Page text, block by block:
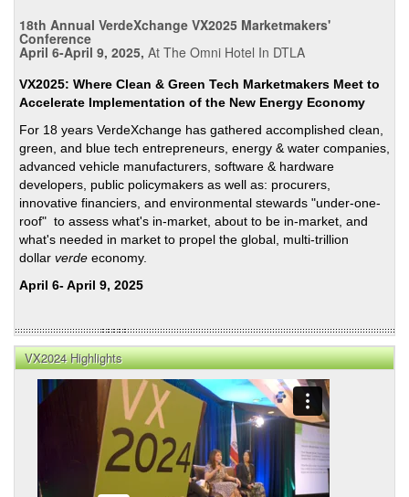
18th Annual VerdeXchange VX2025 Marketmakers'
Conference
April 6-April 9, 2025, At The Omni Hotel In DTLA
VX2025: Where Clean & Green Tech Marketmakers Meet to
Accelerate Implementation of the New Energy Economy
For 18 years VerdeXchange has gathered accomplished clean,
green, and blue tech entrepreneurs, energy & water companies,
advanced vehicle manufacturers, software & hardware
developers, public policymakers as well as: procurers,
innovative financiers, and environmental stewards "under-one-
roof" to assess what's in-market, about to be in-market, and
what's needed in market to propel the global, multi-trillion
dollar verde economy.
April 6- April 9, 2025
VX2024 Highlights